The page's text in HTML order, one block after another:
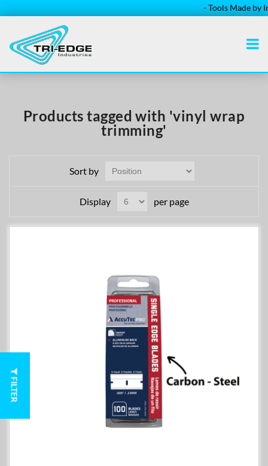
- Tools Made by
Products tagged with 'vinyl wrap
trimming'
Sort by
Display per page
FILTER